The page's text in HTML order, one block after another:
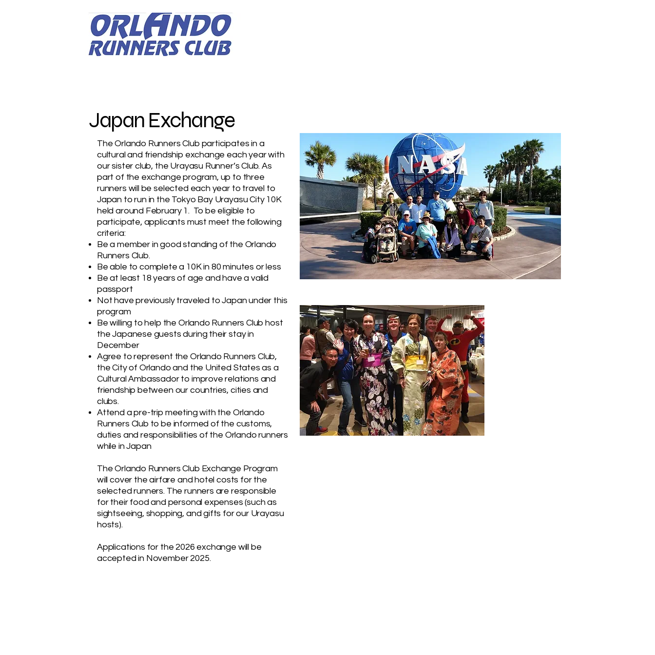
Japan Exchange
The Orlando Runners Club participates in a
cultural and friendship exchange each year with
our sister club, the Urayasu Runner’s Club. As
part of the exchange program, up to three
runners will be selected each year to travel to
Japan to run in the Tokyo Bay Urayasu City 10K
held around February 1. To be eligible to
participate, applicants must meet the following
criteria:
Be a member in good standing of the Orlando
Runners Club.
Be able to complete a 10K in 80 minutes or less
Be at least 18 years of age and have a valid
passport
Not have previously traveled to Japan under this
program
Be willing to help the Orlando Runners Club host
the Japanese guests during their stay in
December
Agree to represent the Orlando Runners Club,
the City of Orlando and the United States as a
Cultural Ambassador to improve relations and
friendship between our countries, cities and
clubs.
Attend a pre-trip meeting with the Orlando
Runners Club to be informed of the customs,
duties and responsibilities of the Orlando runners
while in Japan
The Orlando Runners Club Exchange Program
will cover the airfare and hotel costs for the
selected runners. The runners are responsible
for their food and personal expenses (such as
sightseeing, shopping, and gifts for our Urayasu
hosts).
Applications for the 2026 exchange will be
accepted in November 2025.